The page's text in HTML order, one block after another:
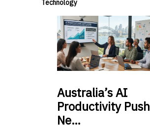
Technology
Australia’sAI
Productivity Push
Ne…